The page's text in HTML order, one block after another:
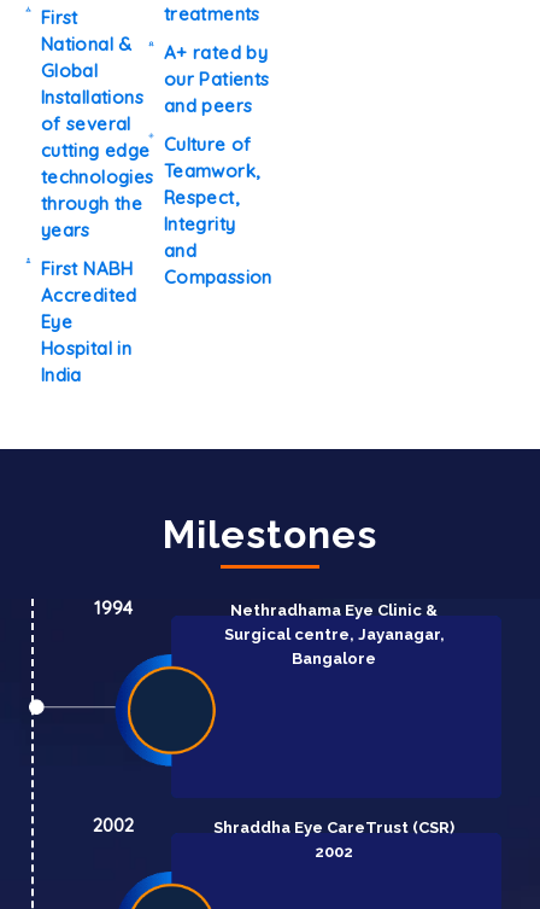
First
National &
Global
Installations
of several
cutting edge
technologies
through the
years
First NABH
Accredited
Eye
Hospital in
India
treatments
A+ rated by
our Patients
and peers
Culture of
Teamwork,
Respect,
Integrity
and
Compassion
Milestones
1994
Nethradhama Eye Clinic &
Surgical centre, Jayanagar,
Bangalore
2002 Shraddha Eye CareTrust (CSR)
2002